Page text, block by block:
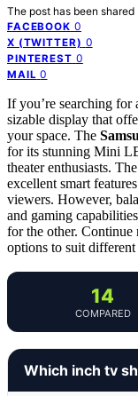
The post has been shared
FACEBOOK 0
X (TWITTER) 0
PINTEREST 0
MAIL 0
If you’re searching
sizable display that
your space. The
for its stunning Mini
theater enthusiasts. The
excellent smart
viewers. However,
and gaming
for the other. Continue
options to suit different
14
COMPARED
Which inch tv